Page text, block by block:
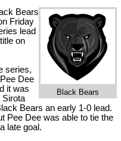
Black Bears
Bears
Friday
lead
on
series,
Dee
it was
Sirota
Bears an early 1-0 lead.
Pee Dee was able to tie the
late goal.